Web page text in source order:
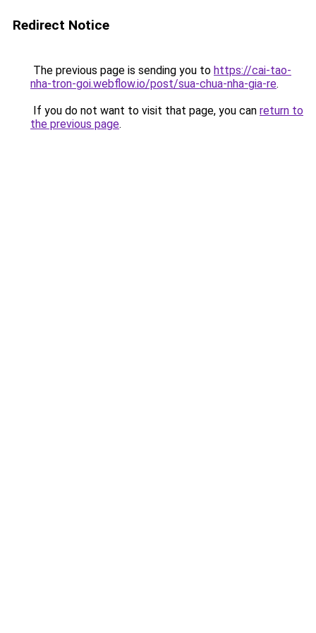
Redirect Notice
The previous page is sending you to https://cai-tao-
nha-tron-goi.webflow.io/post/sua-chua-nha-gia-re.
If you do not want to visit that page, you can return to
the previous page.